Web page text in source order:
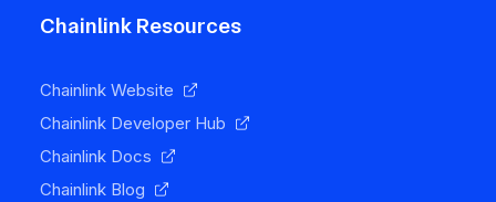
Chainlink Resources
Chainlink Website
Chainlink Developer Hub
Chainlink Docs
Chainlink Blog